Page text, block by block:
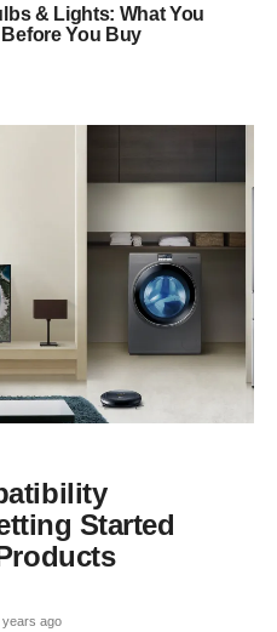
& Lights: What You
You Buy
Started
years ago